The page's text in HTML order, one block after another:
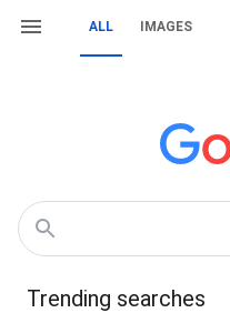
ALL IMAGES
Trending searches